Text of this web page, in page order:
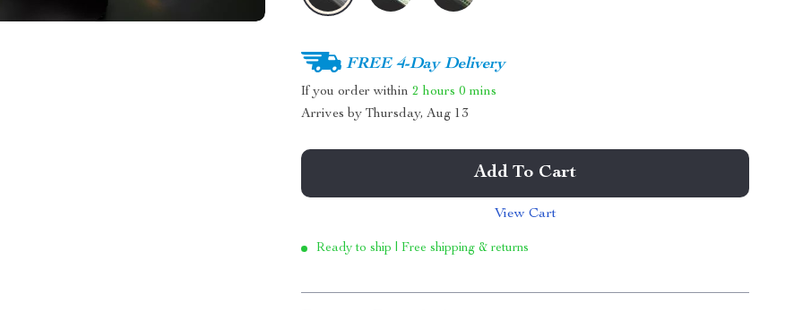
FREE 4-Day Delivery
If you order within2 hours 0 mins
Arrives byThursday, Aug 13
Add To Cart
View Cart
Ready to ship | Free shipping & returns